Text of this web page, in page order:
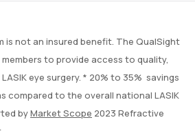
is not an insured benefit. The QualSight
to provide access to quality,
eye surgery. * 20% to 35% savings
compared to the overall national LASIK
byMarket Scope 2023 Refractive